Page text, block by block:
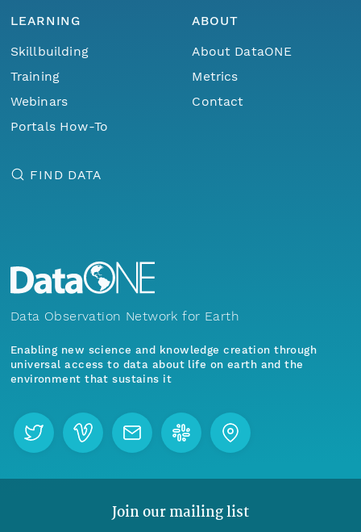
LEARNING
Skillbuilding
Training
Webinars
Portals How-To
ABOUT
About DataONE
Metrics
Contact
FIND DATA
Data Observation Network for Earth
Enabling new science and knowledge creation through
universal access to data about life on earth and the
environment that sustains it
Join our mailing list